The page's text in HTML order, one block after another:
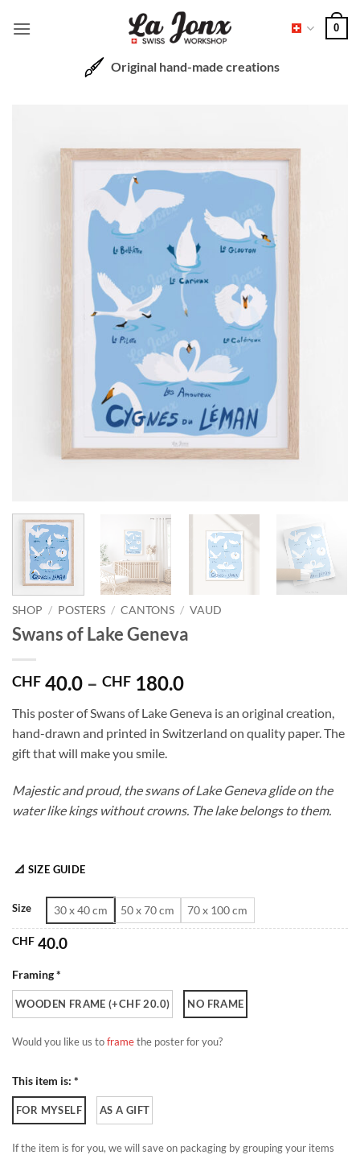
0
Original hand-made creations
SHOP / POSTERS / CANTONS / VAUD
Swans of Lake Geneva
CHF 40.0 – CHF 180.0Price
CHF 40.0
through
This poster of Swans of Lake Geneva is an original creation,
hand-drawn and printed in Switzerland on quality paper. The
gift that will make you smile.
Majestic and proud, the swans of Lake Geneva glide on the
water like kings without crowns. The lake belongs to them.
📐 SIZE GUIDE
Size 30 x 40 cm 50 x 70 cm 70 x 100 cm
CHF 40.0
Framing *
WOODEN FRAME (+CHF 20.0) NO FRAME
Would you like us toframethe poster for you?
This item is: *
FOR MYSELF AS A GIFT
If the item is for you, we will save on packaging by grouping your items